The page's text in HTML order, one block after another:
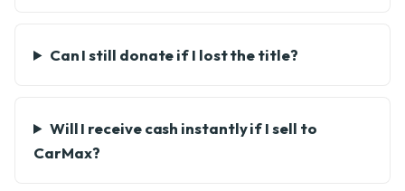
Can I still donate if I lost the title?
Will I receive cash instantly if I sell to
CarMax?